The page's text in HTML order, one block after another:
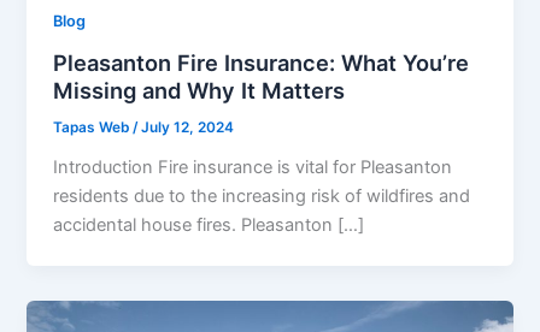
Blog
Pleasanton Fire Insurance: What You’re
Missing and Why It Matters
Tapas Web/July 12, 2024
Introduction Fire insurance is vital for Pleasanton
residents due to the increasing risk of wildfires and
accidental house fires. Pleasanton […]